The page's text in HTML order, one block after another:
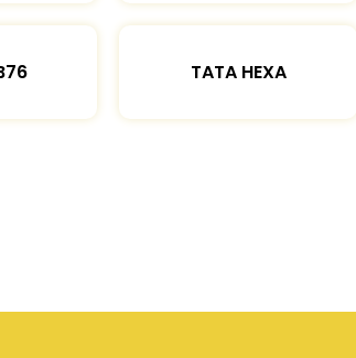
TATA HEXA